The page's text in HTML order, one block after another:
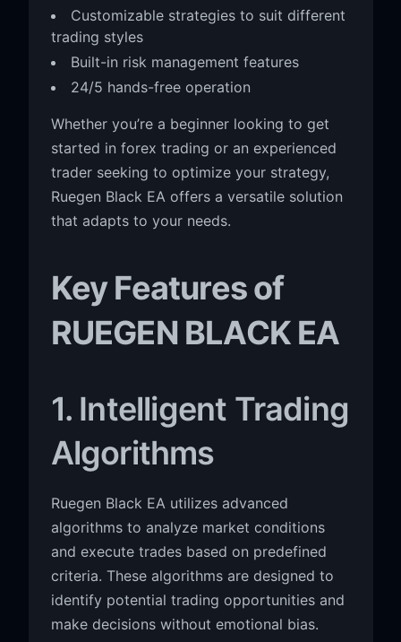
Customizable strategies to suit different
trading styles
Built-in risk management features
24/5 hands-free operation
Whether you’re a beginner looking to get
started in forex trading or an experienced
trader seeking to optimize your strategy,
Ruegen Black EA offers a versatile solution
that adapts to your needs.
Key Features of
RUEGEN BLACK EA
1. Intelligent Trading
Algorithms
Ruegen Black EA utilizes advanced
algorithms to analyze market conditions
and execute trades based on predefined
criteria. These algorithms are designed to
identify potential trading opportunities and
make decisions without emotional bias.